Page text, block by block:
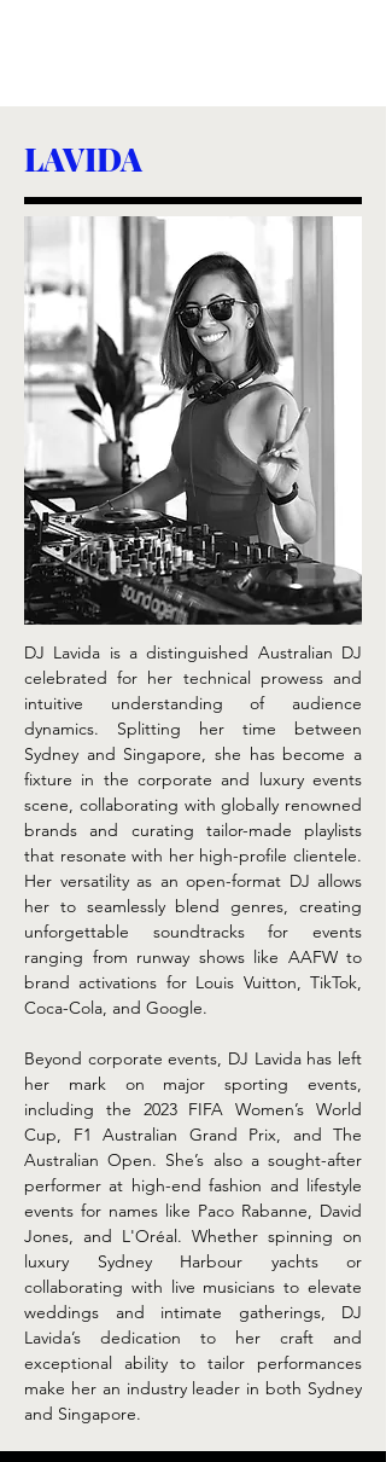
LAVIDA
DJ Lavida is a distinguished Australian DJ
celebrated for her technical prowess and
intuitive understanding of audience
dynamics. Splitting her time between
Sydney and Singapore, she has become a
fixture in the corporate and luxury events
scene, collaborating with globally renowned
brands and curating tailor-made playlists
that resonate with her high-profile clientele.
Her versatility as an open-format DJ allows
her to seamlessly blend genres, creating
unforgettable soundtracks for events
ranging from runway shows like AAFW to
brand activations for Louis Vuitton, TikTok,
Coca-Cola, and Google.
Beyond corporate events, DJ Lavida has left
her mark on major sporting events,
including the 2023 FIFA Women’s World
Cup, F1 Australian Grand Prix, and The
Australian Open. She’s also a sought-after
performer at high-end fashion and lifestyle
events for names like Paco Rabanne, David
Jones, and L'Oréal. Whether spinning on
luxury Sydney Harbour yachts or
collaborating with live musicians to elevate
weddings and intimate gatherings, DJ
Lavida’s dedication to her craft and
exceptional ability to tailor performances
make her an industry leader in both Sydney
and Singapore.